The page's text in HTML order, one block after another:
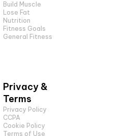
Build Muscle
Lose Fat
Nutrition
Fitness Goals
General Fitness
Privacy &
Terms
Privacy Policy
CCPA
Cookie Policy
Terms of Use